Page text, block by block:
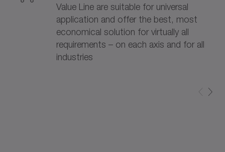
Value Line are suitable for universal
application and offer the best, most
economical solution for virtually all
requirements – on each axis and for all
industries